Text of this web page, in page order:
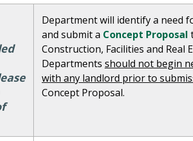
Department will identify a need
and submit a Concept Proposal
Construction, Facilities and Real
Departments should not begin
with any landlord prior to
Concept Proposal.